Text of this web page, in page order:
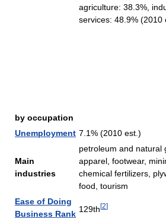
by occupation
agriculture: 38.3%,
services: 48.9% (2010
Unemployment 7.1% (2010 est.)
Main
industries
petroleum and natural
apparel, footwear,
chemical fertilizers,
food, tourism
Ease of Doing
Business Rank
129th[2]